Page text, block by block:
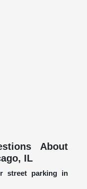
About
IL
street parking in